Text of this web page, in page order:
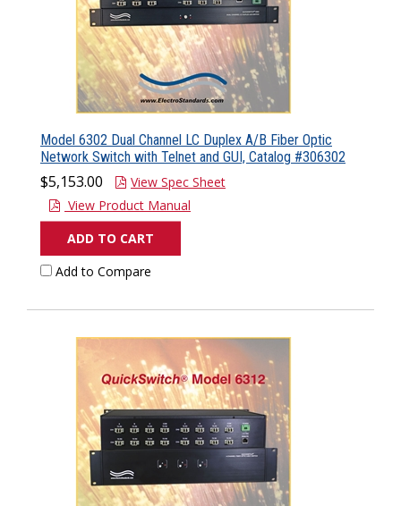
Model 6302 Dual Channel LC Duplex A/B Fiber Optic
Network Switch with Telnet and GUI, Catalog #306302
$5,153.00
View Spec Sheet
View Product Manual
ADD TO CART
Add to Compare